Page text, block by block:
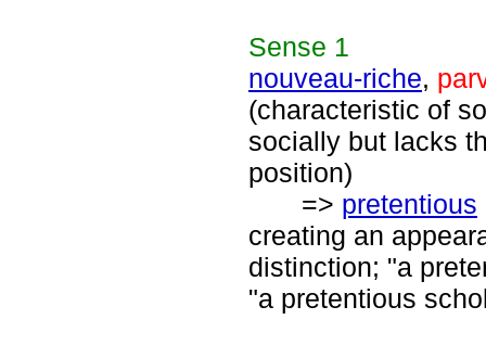
Sense 1
nouveau-riche,
(characteristic of
socially but lacks
position)
=> pretentious
creating an
distinction; "a
"a pretentious